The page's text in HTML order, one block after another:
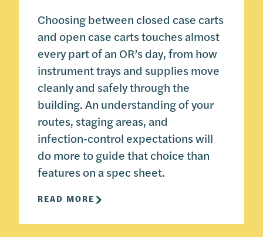
Choosing between closed case carts
and open case carts touches almost
every part of an OR’s day, from how
instrument trays and supplies move
cleanly and safely through the
building. An understanding of your
routes, staging areas, and
infection‑control expectations will
do more to guide that choice than
features on a spec sheet.
READ MORE